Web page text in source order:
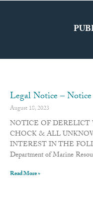
Legal Notice –
August 18, 2023
NOTICE OF DERELICT
CHOCK & ALL
INTEREST IN THE
Department of Marine
Read More »
PagePage
PagePage PagePage
Page